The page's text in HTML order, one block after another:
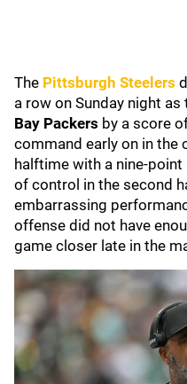
The Pittsburgh Steelers
a row on Sunday night
Bay Packers by a score
command early on in the
halftime with a nine-
of control in the second
embarrassing
offense did not have
game closer late in the